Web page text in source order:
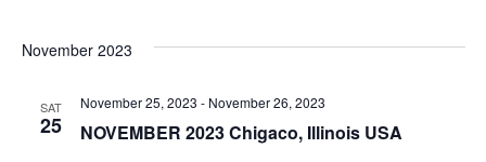
November 2023
SAT
25 NOVEMBER 2023 Chigaco, Illinois USA
November 25, 2023 - November 26, 2023